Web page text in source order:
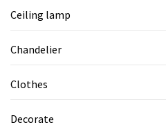
Ceiling lamp
Chandelier
Clothes
Decorate